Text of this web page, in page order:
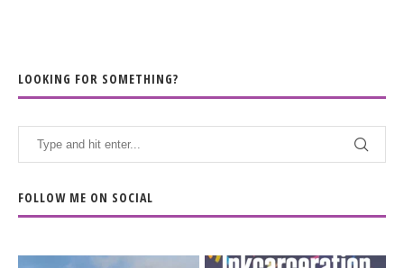
LOOKING FOR SOMETHING?
FOLLOW ME ON SOCIAL